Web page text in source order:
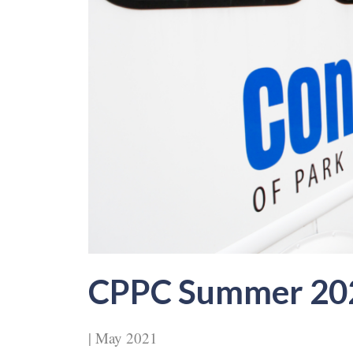
CPPC Summer
| May 2021